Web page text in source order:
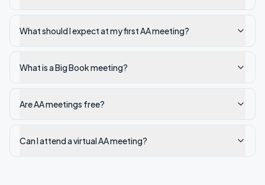
What should I expect at my first AA meeting?
What is a Big Book meeting?
Are AA meetings free?
Can I attend a virtual AA meeting?